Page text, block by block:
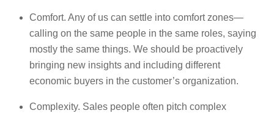
Comfort. Any of us can settle into comfort zones—
calling on the same people in the same roles, saying
mostly the same things. We should be proactively
bringing new insights and including different
economic buyers in the customer’s organization.
Complexity. Sales people often pitch complex